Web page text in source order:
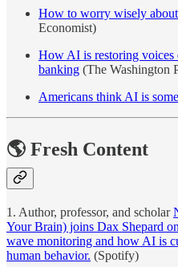
How to worry wisely
Economist)
How AI is restoring
banking (The Washington
Americans think AI is
🌎 Fresh Content
1. Author, professor, and scholar
Your Brain) joins Dax Shepard
wave monitoring and how AI is
human behavior. (Spotify)